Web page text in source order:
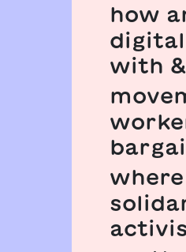
how
with